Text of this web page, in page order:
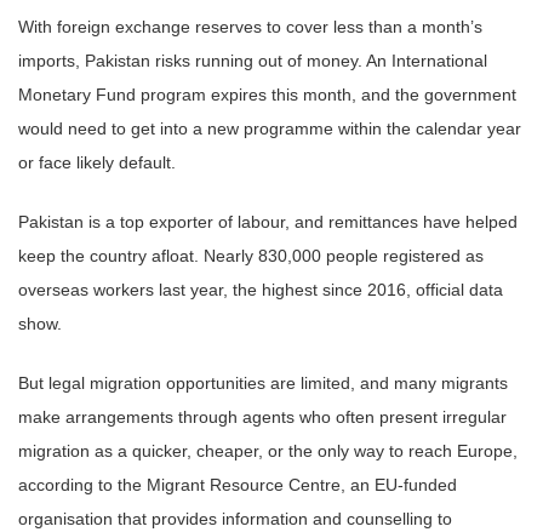
With foreign exchange reserves to cover less than a month’s
imports, Pakistan risks running out of money. An International
Monetary Fund program expires this month, and the government
would need to get into a new programme within the calendar year
or face likely default.
Pakistan is a top exporter of labour, and remittances have helped
keep the country afloat. Nearly 830,000 people registered as
overseas workers last year, the highest since 2016, official data
show.
But legal migration opportunities are limited, and many migrants
make arrangements through agents who often present irregular
migration as a quicker, cheaper, or the only way to reach Europe,
according to the Migrant Resource Centre, an EU-funded
organisation that provides information and counselling to